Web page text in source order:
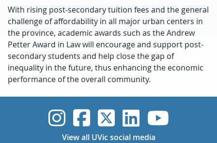
With rising post-secondary tuition fees and the general
challenge of affordability in all major urban centers in
the province, academic awards such as the Andrew
Petter Award in Law will encourage and support post-
secondary students and help close the gap of
inequality in the future, thus enhancing the economic
performance of the overall community.
UVic Instagram
UVicUVicUVicUVic
View all UVic social media